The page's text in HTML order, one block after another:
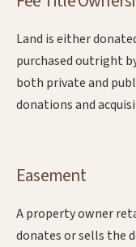
Land is either
purchased outright
both private and
donations and
Easement
A property owner
donates or sells the